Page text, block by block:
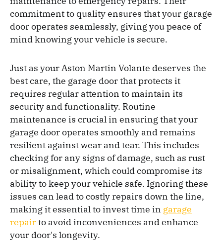
commitment to quality ensures that your garage
door operates seamlessly, giving you peace of
mind knowing your vehicle is secure.
Just as your Aston Martin Volante deserves the
best care, the garage door that protects it
requires regular attention to maintain its
security and functionality. Routine
maintenance is crucial in ensuring that your
garage door operates smoothly and remains
resilient against wear and tear. This includes
checking for any signs of damage, such as rust
or misalignment, which could compromise its
ability to keep your vehicle safe. Ignoring these
issues can lead to costly repairs down the line,
making it essential to invest time in garage
repairto avoid inconveniences and enhance
your door's longevity.